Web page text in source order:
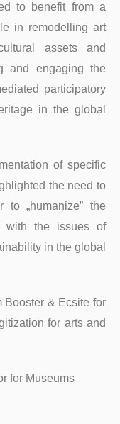
to benefit from a
in remodelling art
assets and
and engaging the
participatory
in the global
of specific
the need to
„humanize” the
with the issues of
in the global
Booster & Ecsite for
for arts and
for Museums